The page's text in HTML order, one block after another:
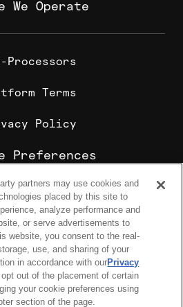
We Operate
Processors
Terms
Policy
Preferences
Policy
corporate food ordering and
platform, trusted by
for office lunch delivery,
and meal stipends.
INC. ALL RIGHTS RESERVED
PMB 262 New York, NY 10001
commercial cards are powered
issued by Celtic Bank.
partners may use cookies and
placed by this site to
analyze performance and
or serve advertisements to
website, you consent to the real-
use, and sharing of your
in accordance with ourPrivacy
out of the placement of certain
your cookie preferences using
section of the page.